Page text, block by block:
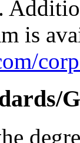
is